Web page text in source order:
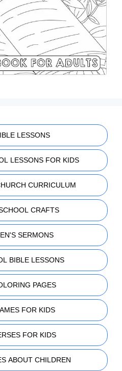
LESSONS
LESSONS FOR KIDS
CURRICULUM
CRAFTS
SERMONS
BIBLE LESSONS
PAGES
FOR KIDS
FOR KIDS
ABOUT CHILDREN